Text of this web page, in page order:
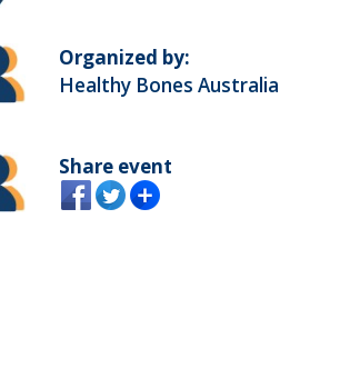
Organized by:
Healthy Bones Australia
Share event